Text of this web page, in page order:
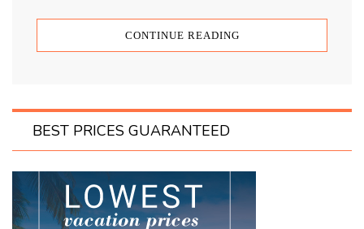
CONTINUE READING
BEST PRICES GUARANTEED